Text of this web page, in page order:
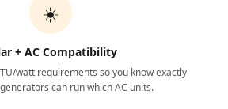
☀️
+ AC Compatibility
watt requirements so you know exactly
can run which AC units.